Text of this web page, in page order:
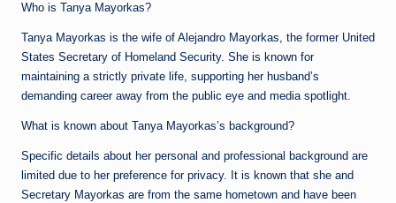
Who is Tanya Mayorkas?
Tanya Mayorkas is the wife of Alejandro Mayorkas, the former United
States Secretary of Homeland Security. She is known for
maintaining a strictly private life, supporting her husband’s
demanding career away from the public eye and media spotlight.
What is known about Tanya Mayorkas’s background?
Specific details about her personal and professional background are
limited due to her preference for privacy. It is known that she and
Secretary Mayorkas are from the same hometown and have been